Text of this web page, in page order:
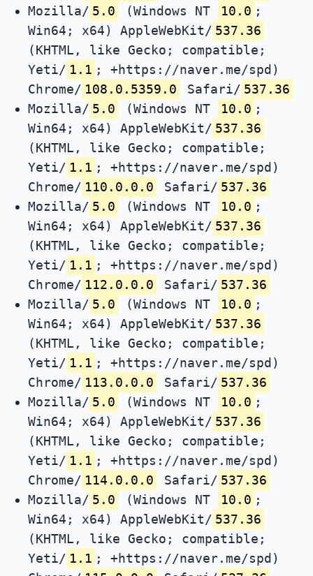
Mozilla/ 5.0 (Windows NT 10.0 ;
Win64; x64) AppleWebKit/ 537.36
(KHTML, like Gecko; compatible;
Yeti/ 1.1 ; +https://naver.me/spd)
Chrome/ 108.0.5359.0 Safari/ 537.36
Mozilla/ 5.0 (Windows NT 10.0 ;
Win64; x64) AppleWebKit/ 537.36
(KHTML, like Gecko; compatible;
Yeti/ 1.1 ; +https://naver.me/spd)
Chrome/ 110.0.0.0 Safari/ 537.36
Mozilla/ 5.0 (Windows NT 10.0 ;
Win64; x64) AppleWebKit/ 537.36
(KHTML, like Gecko; compatible;
Yeti/ 1.1 ; +https://naver.me/spd)
Chrome/ 112.0.0.0 Safari/ 537.36
Mozilla/ 5.0 (Windows NT 10.0 ;
Win64; x64) AppleWebKit/ 537.36
(KHTML, like Gecko; compatible;
Yeti/ 1.1 ; +https://naver.me/spd)
Chrome/ 113.0.0.0 Safari/ 537.36
Mozilla/ 5.0 (Windows NT 10.0 ;
Win64; x64) AppleWebKit/ 537.36
(KHTML, like Gecko; compatible;
Yeti/ 1.1 ; +https://naver.me/spd)
Chrome/ 114.0.0.0 Safari/ 537.36
Mozilla/ 5.0 (Windows NT 10.0 ;
Win64; x64) AppleWebKit/ 537.36
(KHTML, like Gecko; compatible;
Yeti/ 1.1 ; +https://naver.me/spd)